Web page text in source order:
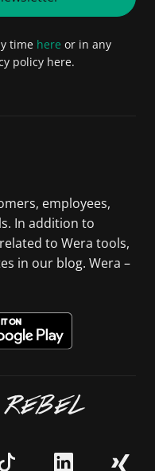
time here or in any
policy here.
employees,
In addition to
to Wera tools,
in our blog. Wera –